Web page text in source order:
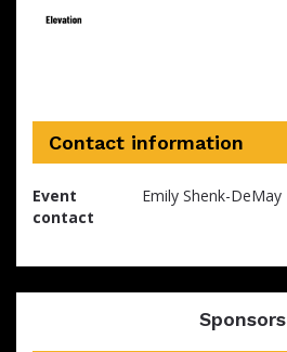
Contact information
Event
contact
Emily Shenk-DeMay
Sponsors